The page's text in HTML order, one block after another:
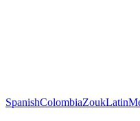
SpanishColombiaZoukLatin